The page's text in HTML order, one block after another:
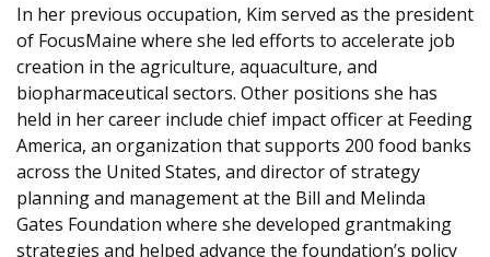
In her previous occupation, Kim served as the president
of FocusMaine where she led efforts to accelerate job
creation in the agriculture, aquaculture, and
biopharmaceutical sectors. Other positions she has
held in her career include chief impact officer at Feeding
America, an organization that supports 200 food banks
across the United States, and director of strategy
planning and management at the Bill and Melinda
Gates Foundation where she developed grantmaking
strategies and helped advance the foundation’s policy